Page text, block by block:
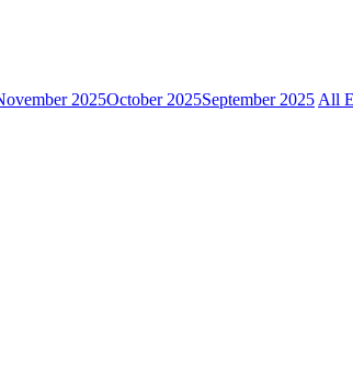
2025October 2025September 2025 All